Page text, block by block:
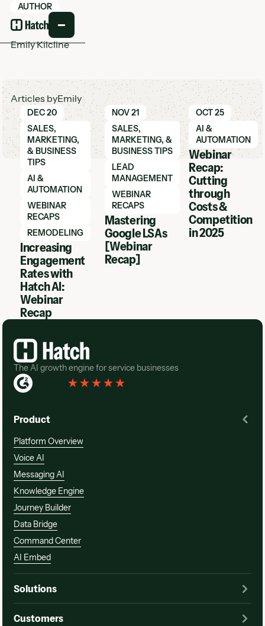
AUTHOR
Emily Kilcline
Articles byEmily
DEC 20
SALES,
MARKETING,
& BUSINESS
TIPS
AI &
AUTOMATION
WEBINAR
RECAPS
REMODELING
Increasing
Engagement
Rates with
Hatch AI:
Webinar
Recap
Learn More
NOV 21
SALES,
MARKETING, &
BUSINESS TIPS
LEAD
MANAGEMENT
WEBINAR
RECAPS
Mastering
Google LSAs
[Webinar
Recap]
Learn More
OCT 25
AI &
AUTOMATION
Webinar
Recap:
Cutting
through
Costs &
Competition
in 2025
Learn More
Footer
The AI growth engine for service businesses
Rated 4.3
Product
Platform Overview
Voice AI
Messaging AI
Knowledge Engine
Journey Builder
Data Bridge
Command Center
AI Embed
Solutions
Customers